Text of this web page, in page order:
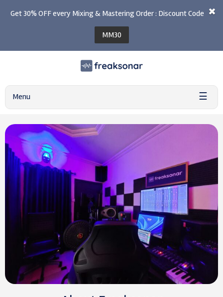
Get 30% OFF every Mixing & Mastering Order : Discount Code
MM30
Menu ☰